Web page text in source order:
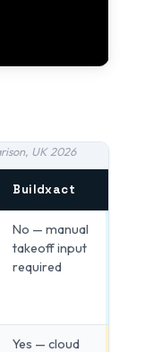
UK 2026
Buildxact
No — manual
takeoff input
required
Yes — cloud